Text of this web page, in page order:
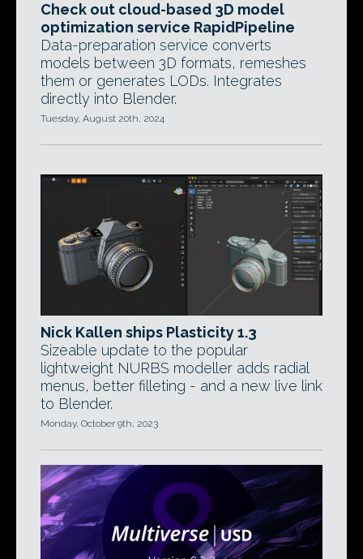
Check out cloud-based 3D model
optimization service RapidPipeline
Data-preparation service converts
models between 3D formats, remeshes
them or generates LODs. Integrates
directly into Blender.
Tuesday, August 20th, 2024
Nick Kallen ships Plasticity 1.3
Sizeable update to the popular
lightweight NURBS modeller adds radial
menus, better filleting - and a new live link
to Blender.
Monday, October 9th, 2023